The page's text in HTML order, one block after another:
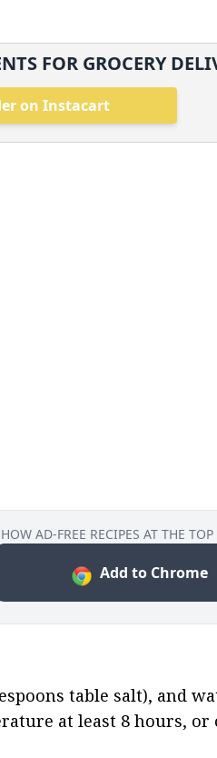
FOR GROCERY
on Instacart
AD-FREE RECIPES AT THE
Add to Chrome
table salt), and
at least 8 hours,